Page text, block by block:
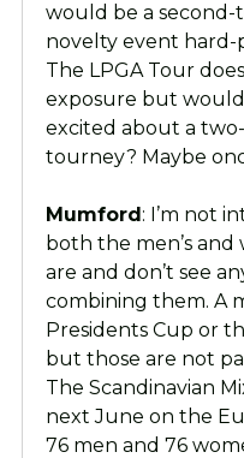
would be a second-
novelty event hard-
The LPGA Tour
exposure but would
excited about a
tourney? Maybe
Mumford: I’m not
both the men’s and
are and don’t see
combining them. A
Presidents Cup or
but those are not
The Scandinavian
next June on the
76 men and 76